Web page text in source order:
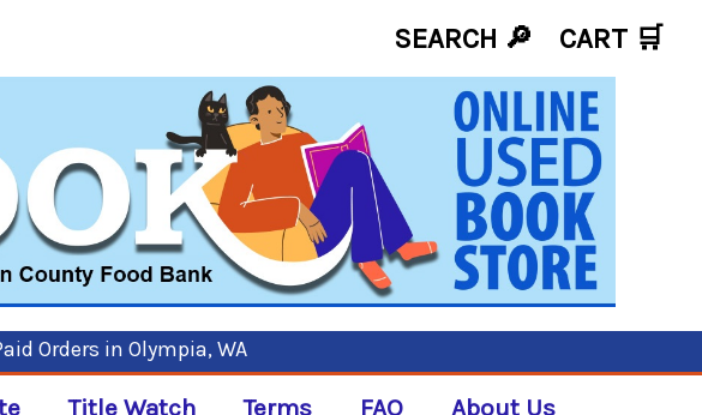
SEARCH 🔎 CART 🛒
Orders in Olympia, WA
Title Watch Terms FAQ About Us